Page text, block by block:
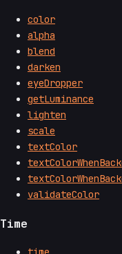
color
alpha
blend
darken
eyeDropper
getLuminance
lighten
scale
textColor
validateColor
Time